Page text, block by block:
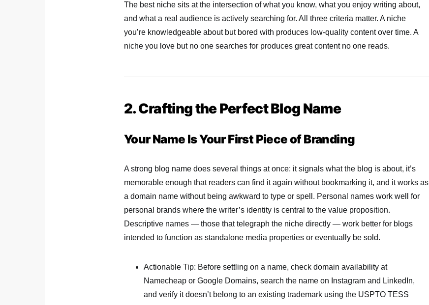
The best niche sits at the intersection of what you know, what you enjoy writing about,
and what a real audience is actively searching for. All three criteria matter. A niche
you’re knowledgeable about but bored with produces low-quality content over time. A
niche you love but no one searches for produces great content no one reads.
2. Crafting the Perfect Blog Name
Your Name Is Your First Piece of Branding
A strong blog name does several things at once: it signals what the blog is about, it’s
memorable enough that readers can find it again without bookmarking it, and it works as
a domain name without being awkward to type or spell. Personal names work well for
personal brands where the writer’s identity is central to the value proposition.
Descriptive names — those that telegraph the niche directly — work better for blogs
intended to function as standalone media properties or eventually be sold.
Actionable Tip: Before settling on a name, check domain availability at
Namecheap or Google Domains, search the name on Instagram and LinkedIn,
and verify it doesn’t belong to an existing trademark using the USPTO TESS